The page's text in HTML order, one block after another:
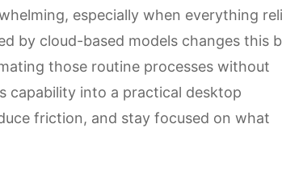
especially when everything
by cloud-based models changes this
those routine processes without
capability into a practical desktop
friction, and stay focused on what